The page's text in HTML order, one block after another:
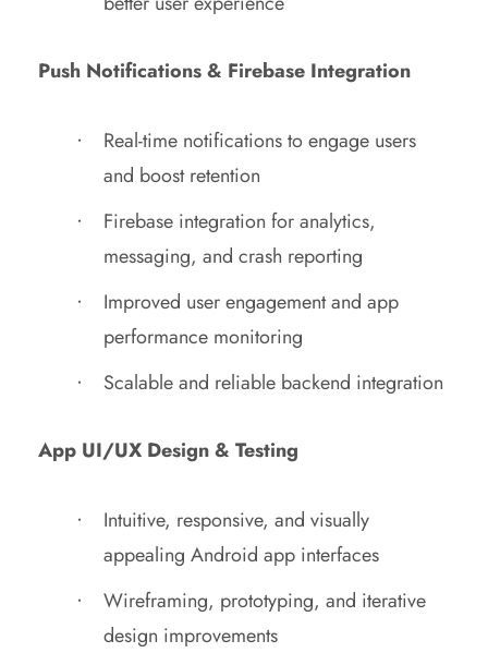
Push Notifications & Firebase Integration
Real-time notifications to engage users
and boost retention
Firebase integration for analytics,
messaging, and crash reporting
Improved user engagement and app
performance monitoring
Scalable and reliable backend integration
App UI/UX Design & Testing
Intuitive, responsive, and visually
appealing Android app interfaces
Wireframing, prototyping, and iterative
design improvements